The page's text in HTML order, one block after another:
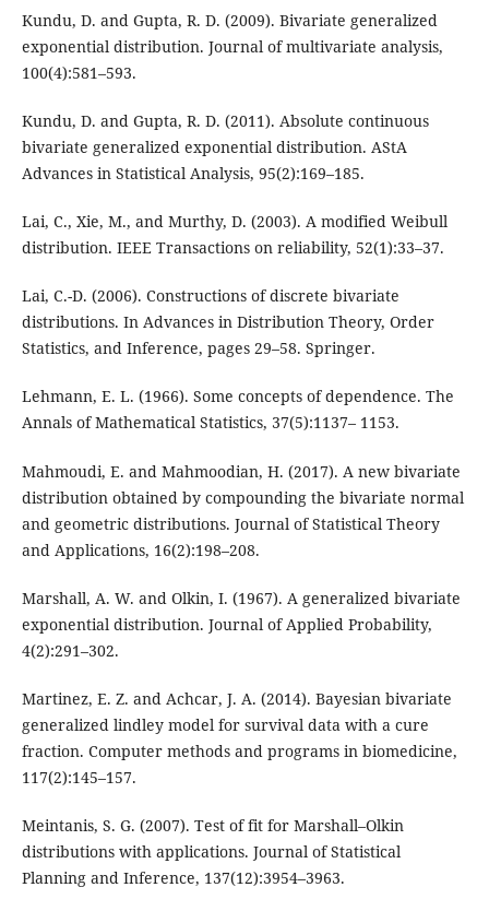
Kundu, D. and Gupta, R. D. (2009). Bivariate generalized
exponential distribution. Journal of multivariate analysis,
100(4):581–593.
Kundu, D. and Gupta, R. D. (2011). Absolute continuous
bivariate generalized exponential distribution. AStA
Advances in Statistical Analysis, 95(2):169–185.
Lai, C., Xie, M., and Murthy, D. (2003). A modified Weibull
distribution. IEEE Transactions on reliability, 52(1):33–37.
Lai, C.-D. (2006). Constructions of discrete bivariate
distributions. In Advances in Distribution Theory, Order
Statistics, and Inference, pages 29–58. Springer.
Lehmann, E. L. (1966). Some concepts of dependence. The
Annals of Mathematical Statistics, 37(5):1137– 1153.
Mahmoudi, E. and Mahmoodian, H. (2017). A new bivariate
distribution obtained by compounding the bivariate normal
and geometric distributions. Journal of Statistical Theory
and Applications, 16(2):198–208.
Marshall, A. W. and Olkin, I. (1967). A generalized bivariate
exponential distribution. Journal of Applied Probability,
4(2):291–302.
Martinez, E. Z. and Achcar, J. A. (2014). Bayesian bivariate
generalized lindley model for survival data with a cure
fraction. Computer methods and programs in biomedicine,
117(2):145–157.
Meintanis, S. G. (2007). Test of fit for Marshall–Olkin
distributions with applications. Journal of Statistical
Planning and Inference, 137(12):3954–3963.